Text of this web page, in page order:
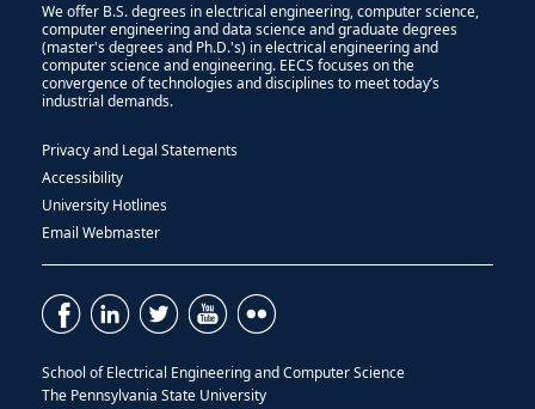
We offer B.S. degrees in electrical engineering, computer science,
computer engineering and data science and graduate degrees
(master's degrees and Ph.D.'s) in electrical engineering and
computer science and engineering. EECS focuses on the
convergence of technologies and disciplines to meet today’s
industrial demands.
Privacy and Legal Statements
Accessibility
University Hotlines
Email Webmaster
School of Electrical Engineering and Computer Science
The Pennsylvania State University